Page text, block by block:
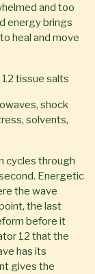
and too
energy brings
heal and move
12 tissue salts
shock
solvents,
cycles through
Energetic
the wave
the last
before it
12 that the
has its
gives the